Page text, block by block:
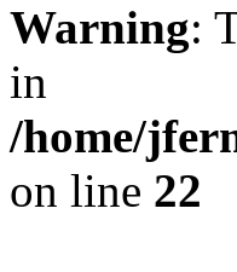
Warning:
in
/home/
on line 22